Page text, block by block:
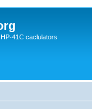
41C caclulators